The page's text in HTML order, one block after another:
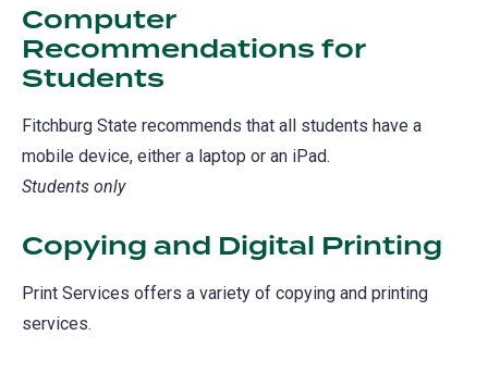
Computer
Recommendations for
Students
Fitchburg State recommends that all students have a
mobile device, either a laptop or an iPad.
Students only
Copying and Digital Printing
Print Services offers a variety of copying and printing
services.